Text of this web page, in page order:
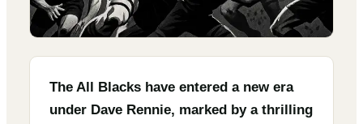
The All Blacks have entered a new era
under Dave Rennie, marked by a thrilling